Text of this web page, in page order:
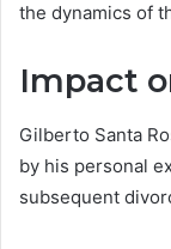
the dynamics of
Impact
Gilberto Santa
by his personal
subsequent